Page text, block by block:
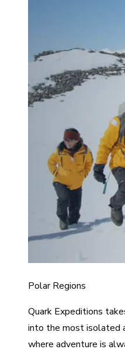
Polar Regions
Quark Expeditions
into the most isolated
where adventure is